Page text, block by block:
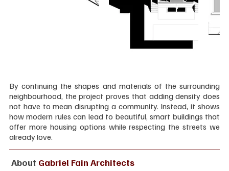
By continuing the shapes and materials of the surrounding
neighbourhood, the project proves that adding density does
not have to mean disrupting a community. Instead, it shows
how modern rules can lead to beautiful, smart buildings that
offer more housing options while respecting the streets we
already love.
About Gabriel Fain Architects